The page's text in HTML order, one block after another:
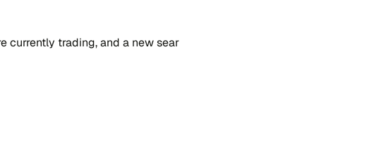
cur​ren​tly tra​ding, and a new sear​